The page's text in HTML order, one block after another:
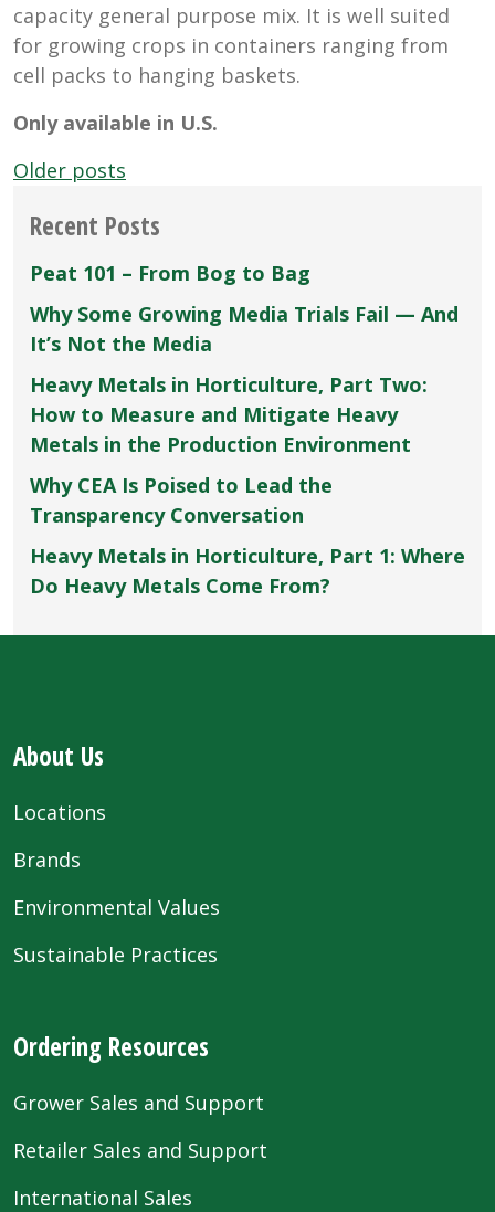
capacity general purpose mix. It is well suited
for growing crops in containers ranging from
cell packs to hanging baskets.
Only available in U.S.
Posts
navigation
Older posts
Recent Posts
Peat 101 – From Bog to Bag
Why Some Growing Media Trials Fail — And
It’s Not the Media
Heavy Metals in Horticulture, Part Two:
How to Measure and Mitigate Heavy
Metals in the Production Environment
Why CEA Is Poised to Lead the
Transparency Conversation
Heavy Metals in Horticulture, Part 1: Where
Do Heavy Metals Come From?
About Us
Locations
Brands
Environmental Values
Sustainable Practices
Ordering Resources
Grower Sales and Support
Retailer Sales and Support
International Sales